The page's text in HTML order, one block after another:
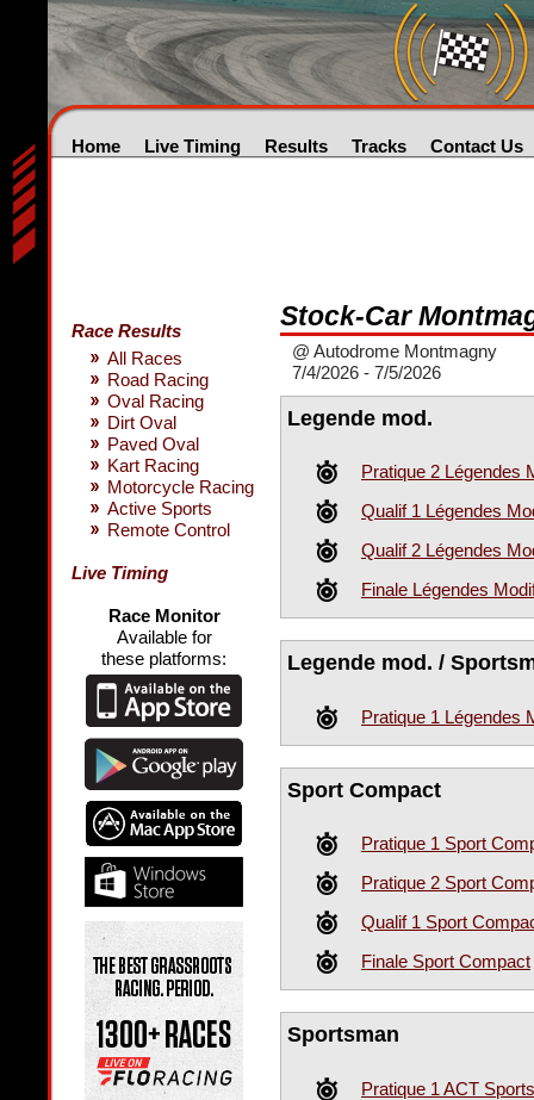
Home Live Timing Results Tracks Contact Us
Race Results
All Races
Road Racing
Oval Racing
Dirt Oval
Paved Oval
Kart Racing
Motorcycle Racing
Active Sports
Remote Control
Live Timing
Race Monitor
Available for
these platforms:
Stock-Car
@ Autodrome Montmagny
7/4/2026 - 7/5/2026
Legende mod.
Pratique 2 Légendes
Qualif 1 Légendes
Qualif 2 Légendes
Finale Légendes
Legende mod. /
Pratique 1 Légendes
Sport Compact
Pratique 1 Sport
Pratique 2 Sport
Qualif 1 Sport
Finale Sport Compact
Sportsman
Pratique 1 ACT